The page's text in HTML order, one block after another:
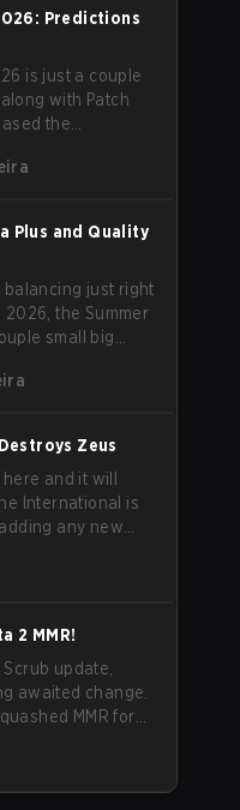
Predictions
is just a couple
with Patch
the
for the Group
Plus and Quality
balancing just right
the Summer
small big
post-game
Zeus
and it will
International is
any new
way to solving
2 MMR!
update,
awaited change.
MMR for